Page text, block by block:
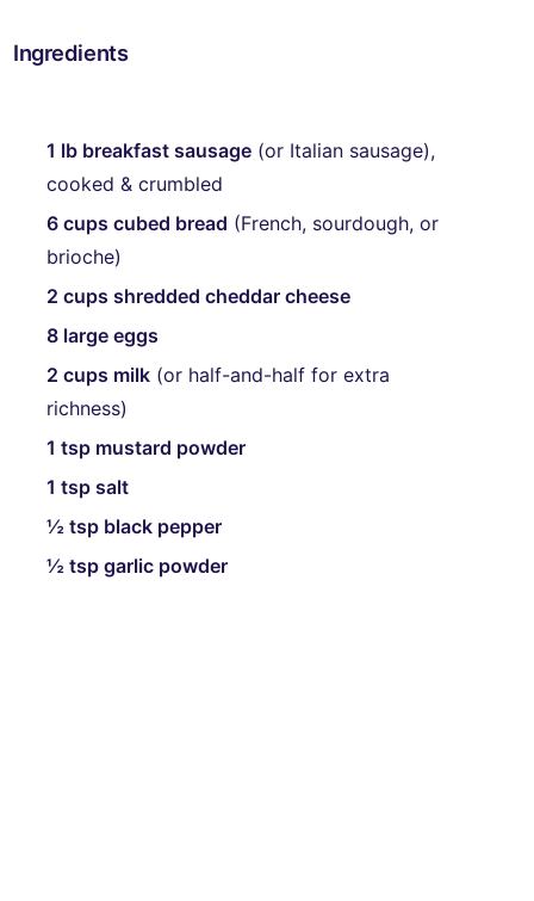
Ingredients
1 lb breakfast sausage(or Italian sausage),
cooked & crumbled
6 cups cubed bread (French, sourdough, or
brioche)
2 cups shredded cheddar cheese
8 large eggs
2 cups milk(or half-and-half for extra
richness)
1 tsp mustard powder
1 tsp salt
½ tsp black pepper
½ tsp garlic powder